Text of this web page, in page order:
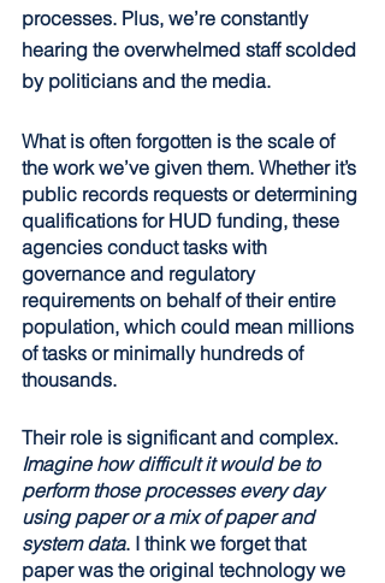
processes. Plus, we’re constantly
hearing the overwhelmed staff scolded
by politicians and the media.
What is often forgotten is the scale of
the work we’ve given them. Whether it’s
public records requests or determining
qualifications for HUD funding, these
agencies conduct tasks with
governance and regulatory
requirements on behalf of their entire
population, which could mean millions
of tasks or minimally hundreds of
thousands.
Their role is significant and complex.
Imagine how difficult it would be to
perform those processes every day
using paper or a mix of paper and
system data. I think we forget that
paper was the original technology we